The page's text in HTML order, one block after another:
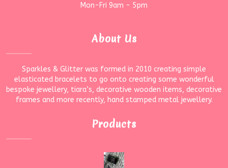
Mon-Fri 9am - 5pm
About Us
Sparkles & Glitter was formed in 2010 creating simple
elasticated bracelets to go onto creating some wonderful
bespoke jewellery, tiara’s, decorative wooden items, decorative
frames and more recently, hand stamped metal jewellery.
Products